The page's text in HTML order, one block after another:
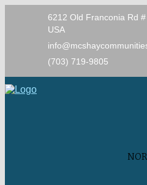
6212 Old Franconia Rd #
USA
(703) 719-9805